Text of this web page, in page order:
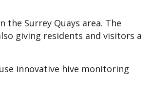
Surrey Quays area. The
giving residents and visitors a
innovative hive monitoring